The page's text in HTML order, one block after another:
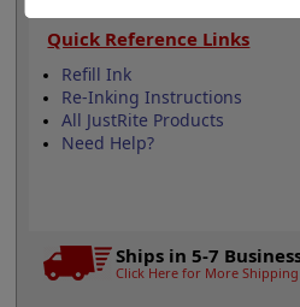
Quick Reference Links
Refill Ink
Re-Inking Instructions
All JustRite Products
Need Help?
Ships in 5-7
Click Here for More